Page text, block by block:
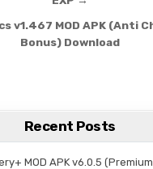
v1.467 MOD APK (Anti
Bonus) Download
Recent Posts
MOD APK v6.0.5